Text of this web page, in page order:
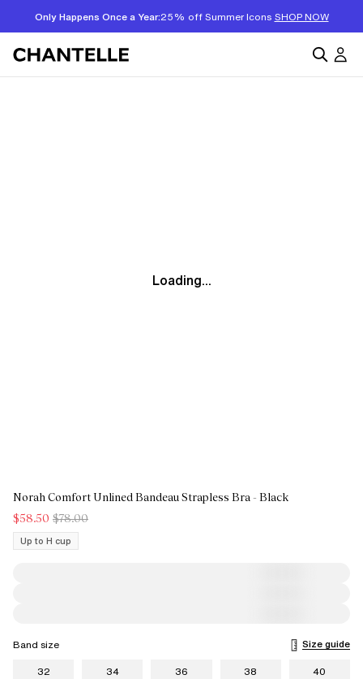
Only Happens Once a Year:25% off Summer Icons SHOP NOW
Loading...
Norah Comfort Unlined Bandeau Strapless Bra - Black
$58.50 $78.00
Up to H cup
Band size
Size guide
32
34 36 38 40